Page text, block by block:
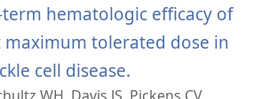
hematologic efficacy of
tolerated dose in
cell disease.